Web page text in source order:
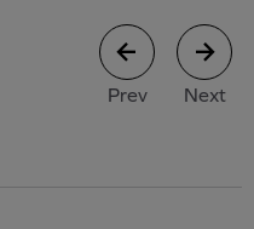
Prev
case study
Next
case